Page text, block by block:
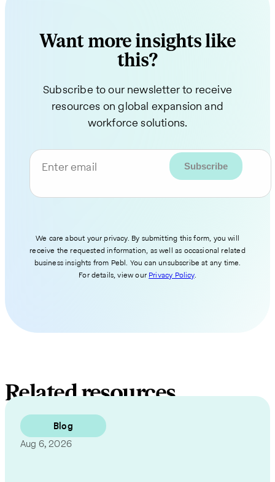
Want more insights like
this?
Subscribe to our newsletter to receive
resources on global expansion and
workforce solutions.
Enter email
We care about your privacy. By submitting this form, you will
receive the requested information, as well as occasional related
business insights from Pebl. You can unsubscribe at any time.
For details, view our Privacy Policy.
Related resources
Blog
Aug 6, 2026